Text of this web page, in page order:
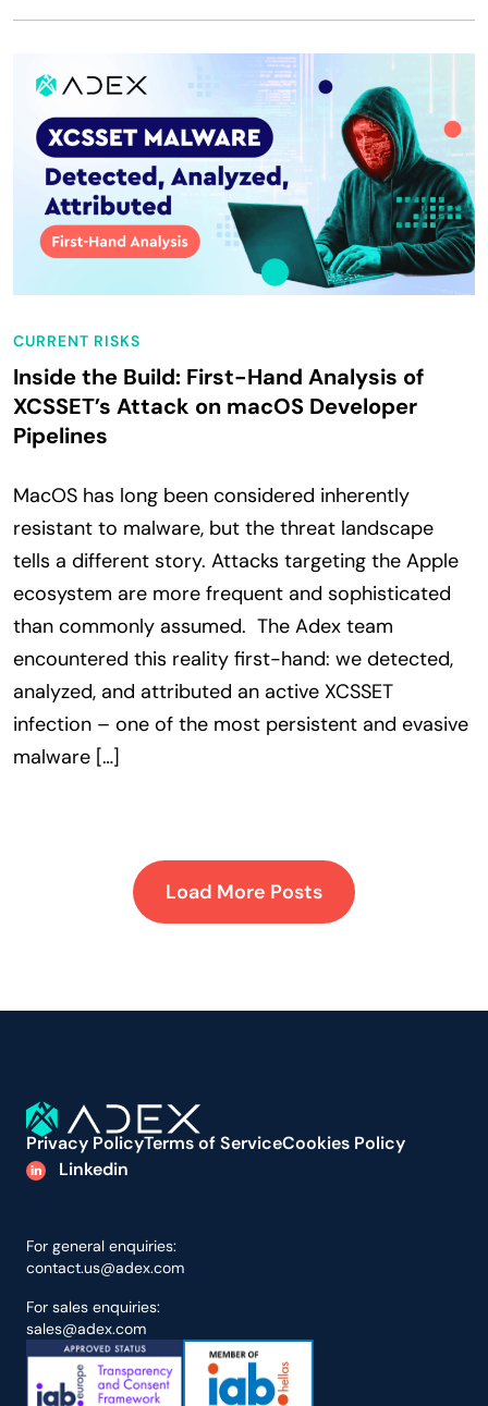
CURRENT RISKS
Inside the Build: First-Hand Analysis of
XCSSET’s Attack on macOS Developer
Pipelines
MacOS has long been considered inherently
resistant to malware, but the threat landscape
tells a different story. Attacks targeting the Apple
ecosystem are more frequent and sophisticated
than commonly assumed. The Adex team
encountered this reality first-hand: we detected,
analyzed, and attributed an active XCSSET
infection – one of the most persistent and evasive
malware […]
Load More Posts
Privacy PolicyTerms of ServiceCookies Policy
Linkedin
For general enquiries:
contact.us@adex.com
For sales enquiries:
sales@adex.com